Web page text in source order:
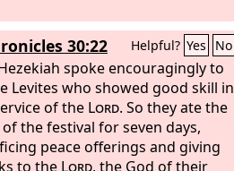
30:22 Helpful? Yes No
spoke encouragingly to
Levites who showed good skill in
of the Lord. So they ate the
the festival for seven days,
peace offerings and giving
to the Lord, the God of their